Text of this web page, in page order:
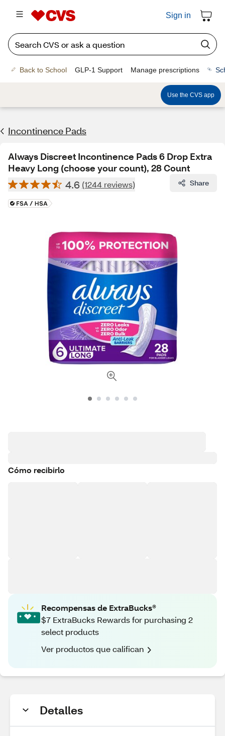
Sign in
Back to School GLP-1 Support Manage prescriptions
Use the CVS app
Incontinence Pads
Always Discreet Incontinence Pads 6 Drop Extra
Heavy Long (choose your count), 28 Count
4.6 (1244 reviews) Share
Cómo recibirlo
Recompensas de ExtraBucks®
$7 ExtraBucks Rewards for purchasing 2
select products
Ver productos que califican
Detalles